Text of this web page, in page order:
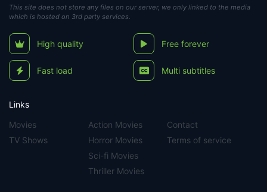
This site does not store any files on our server, we only linked to the media
which is hosted on 3rd party services.
High quality Free forever
Fast load Multi subtitles
Links
Movies
TV Shows
Action Movies
Horror Movies
Sci-fi Movies
Thriller Movies
Contact
Terms of service